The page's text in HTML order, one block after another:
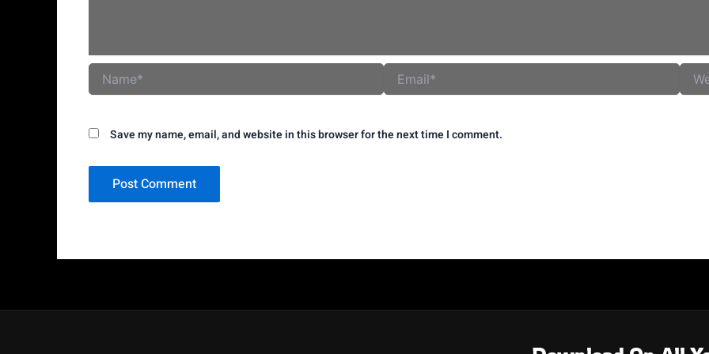
Name* Email*
Save my name, email, and website in this browser for the next time I comment.